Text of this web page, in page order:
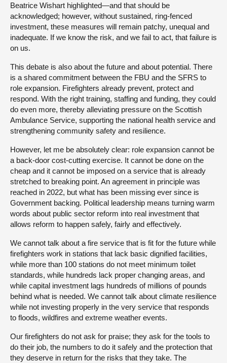
Beatrice Wishart highlighted—and that should be
acknowledged; however, without sustained, ring-fenced
investment, these measures will remain patchy, unequal and
inadequate. If we know the risk, and we fail to act, that failure is
on us.
This debate is also about the future and about potential. There
is a shared commitment between the FBU and the SFRS to
role expansion. Firefighters already prevent, protect and
respond. With the right training, staffing and funding, they could
do even more, thereby alleviating pressure on the Scottish
Ambulance Service, supporting the national health service and
strengthening community safety and resilience.
However, let me be absolutely clear: role expansion cannot be
a back-door cost-cutting exercise. It cannot be done on the
cheap and it cannot be imposed on a service that is already
stretched to breaking point. An agreement in principle was
reached in 2022, but what has been missing ever since is
Government backing. Political leadership means turning warm
words about public sector reform into real investment that
allows reform to happen safely, fairly and effectively.
We cannot talk about a fire service that is fit for the future while
firefighters work in stations that lack basic dignified facilities,
while more than 100 stations do not meet minimum toilet
standards, while hundreds lack proper changing areas, and
while capital investment lags hundreds of millions of pounds
behind what is needed. We cannot talk about climate resilience
while not investing properly in the very service that responds
to floods, wildfires and extreme weather events.
Our firefighters do not ask for praise; they ask for the tools to
do their job, the numbers to do it safely and the protection that
they deserve in return for the risks that they take. The